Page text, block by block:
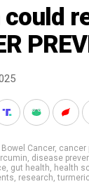
Bowel Cancer, cancer
, disease
, gut health, health
, research,turmeric